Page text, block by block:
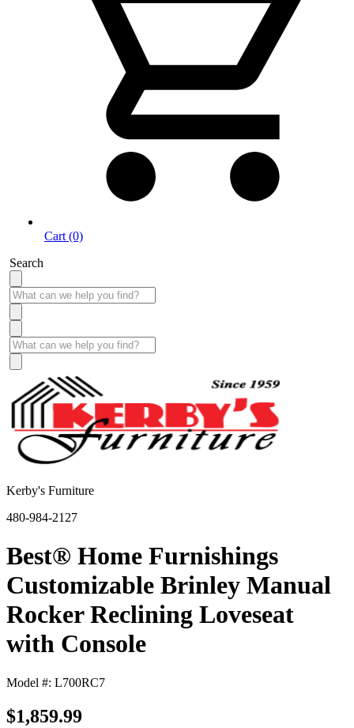
Cart (0)
Search
Kerby's Furniture
480-984-2127
Best® Home Furnishings
Customizable Brinley Manual
Rocker Reclining Loveseat
with Console
Model #: L700RC7
$1,859.99